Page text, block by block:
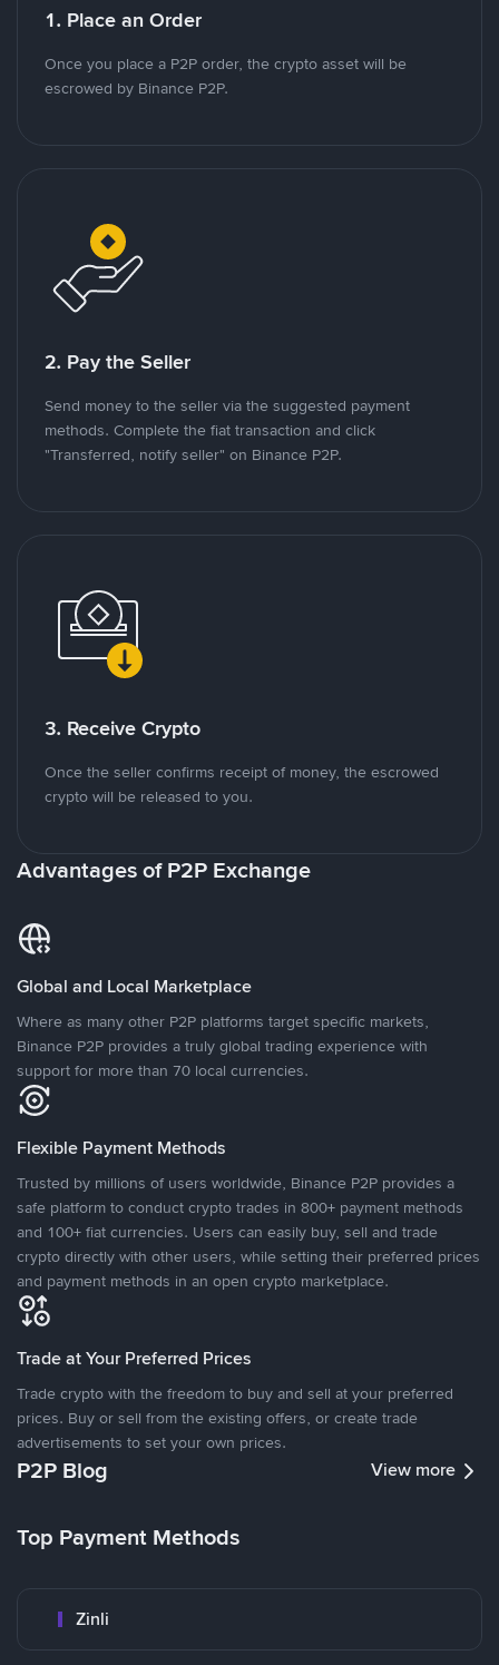
1. Place an Order
Once you place a P2P order, the crypto asset will be
escrowed by Binance P2P.
2. Pay the Seller
Send money to the seller via the suggested payment
methods. Complete the fiat transaction and click
"Transferred, notify seller" on Binance P2P.
3. Receive Crypto
Once the seller confirms receipt of money, the escrowed
crypto will be released to you.
Advantages of P2P Exchange
Global and Local Marketplace
Where as many other P2P platforms target specific markets,
Binance P2P provides a truly global trading experience with
support for more than 70 local currencies.
Flexible Payment Methods
Trusted by millions of users worldwide, Binance P2P provides a
safe platform to conduct crypto trades in 800+ payment methods
and 100+ fiat currencies. Users can easily buy, sell and trade
crypto directly with other users, while setting their preferred prices
and payment methods in an open crypto marketplace.
Trade at Your Preferred Prices
Trade crypto with the freedom to buy and sell at your preferred
prices. Buy or sell from the existing offers, or create trade
advertisements to set your own prices.
P2P Blog View more
Top Payment Methods
Zinli